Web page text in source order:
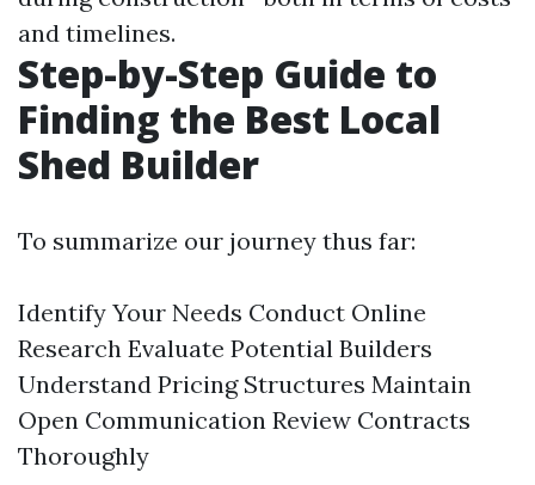
and timelines.
Step-by-Step Guide to
Finding the Best Local
Shed Builder
To summarize our journey thus far:
Identify Your Needs Conduct Online
Research Evaluate Potential Builders
Understand Pricing Structures Maintain
Open Communication Review Contracts
Thoroughly